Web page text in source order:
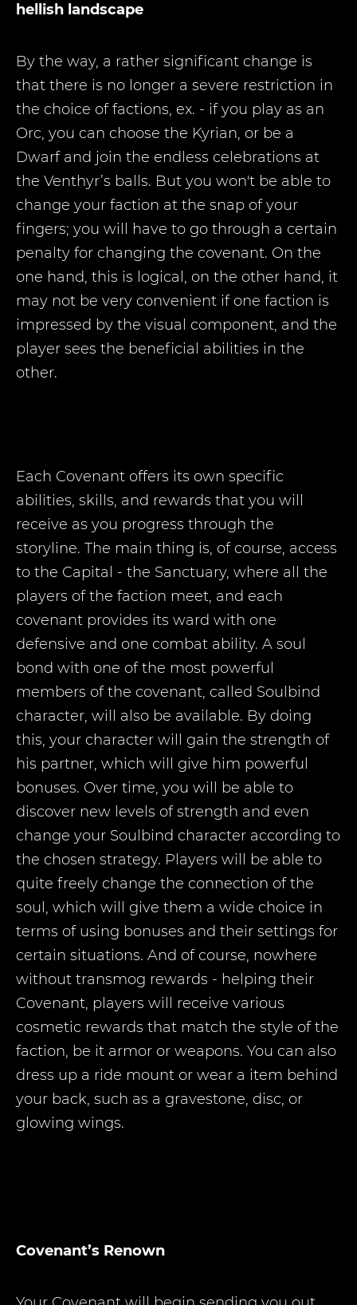
hellish landscape
By the way, a rather significant change is
that there is no longer a severe restriction in
the choice of factions, ex. - if you play as an
Orc, you can choose the Kyrian, or be a
Dwarf and join the endless celebrations at
the Venthyr’s balls. But you won't be able to
change your faction at the snap of your
fingers; you will have to go through a certain
penalty for changing the covenant. On the
one hand, this is logical, on the other hand, it
may not be very convenient if one faction is
impressed by the visual component, and the
player sees the beneficial abilities in the
other.
Each Covenant offers its own specific
abilities, skills, and rewards that you will
receive as you progress through the
storyline. The main thing is, of course, access
to the Capital - the Sanctuary, where all the
players of the faction meet, and each
covenant provides its ward with one
defensive and one combat ability. A soul
bond with one of the most powerful
members of the covenant, called Soulbind
character, will also be available. By doing
this, your character will gain the strength of
his partner, which will give him powerful
bonuses. Over time, you will be able to
discover new levels of strength and even
change your Soulbind character according to
the chosen strategy. Players will be able to
quite freely change the connection of the
soul, which will give them a wide choice in
terms of using bonuses and their settings for
certain situations. And of course, nowhere
without transmog rewards - helping their
Covenant, players will receive various
cosmetic rewards that match the style of the
faction, be it armor or weapons. You can also
dress up a ride mount or wear a item behind
your back, such as a gravestone, disc, or
glowing wings.
Covenant’s Renown